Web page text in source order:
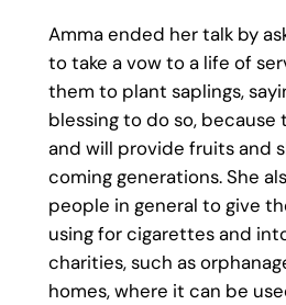
Amma ended her talk by
to take a vow to a life of
them to plant saplings,
blessing to do so, because
and will provide fruits and
coming generations. She
people in general to give
using for cigarettes and
charities, such as
homes, where it can be